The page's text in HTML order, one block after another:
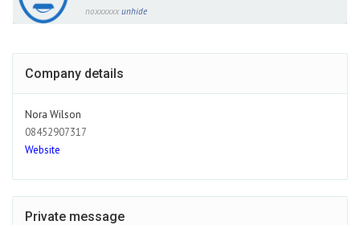
noxxxxxx unhide
Company details
Nora Wilson
08452907317
Website
Private message